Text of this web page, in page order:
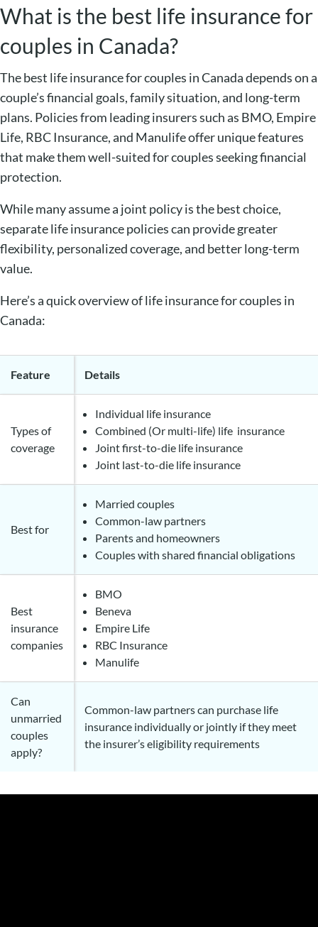
What is the best life insurance for
couples in Canada?
The best life insurance for couples in Canada depends on a
couple’s financial goals, family situation, and long-term
plans. Policies from leading insurers such as BMO, Empire
Life, RBC Insurance, and Manulife offer unique features
that make them well-suited for couples seeking financial
protection.
While many assume a joint policy is the best choice,
separate life insurance policies can provide greater
flexibility, personalized coverage, and better long-term
value.
Here’s a quick overview of life insurance for couples in
Canada:
Feature Details
Types of
coverage
Individual life insurance
Combined (Or multi-life) life insurance
Joint first-to-die life insurance
Joint last-to-die life insurance
Best for
Married couples
Common-law partners
Parents and homeowners
Couples with shared financial obligations
Best
insurance
companies
BMO
Beneva
Empire Life
RBC Insurance
Manulife
Can
unmarried
couples
apply?
Common-law partners can purchase life
insurance individually or jointly if they meet
the insurer’s eligibility requirements